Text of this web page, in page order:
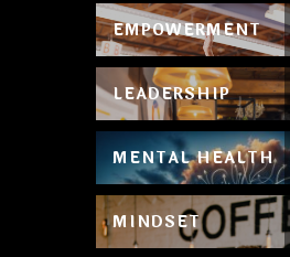
EMPOWERMENT
LEADERSHIP
MENTAL HEALTH
MINDSET